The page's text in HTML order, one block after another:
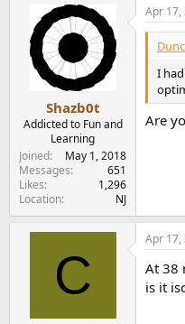
Shazb0t
Addicted to Fun and
Learning
Joined
May 1, 2018
Messages
651
Likes
1,296
Location
NJ
Apr 17,
I
Are
C
Apr 17,
At 38
is it